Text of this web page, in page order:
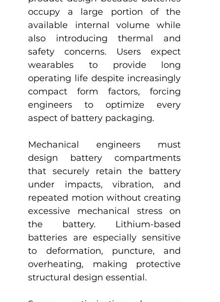
occupy a large portion of the
available internal volume while
also introducing thermal and
safety concerns. Users expect
wearables to provide long
operating life despite increasingly
compact form factors, forcing
engineers to optimize every
aspect of battery packaging.
Mechanical engineers must
design battery compartments
that securely retain the battery
under impacts, vibration, and
repeated motion without creating
excessive mechanical stress on
the battery. Lithium-based
batteries are especially sensitive
to deformation, puncture, and
overheating, making protective
structural design essential.